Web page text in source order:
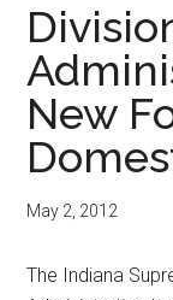
New
May 2, 2012
The Indiana